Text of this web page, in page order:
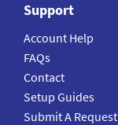
Support
Account Help
FAQs
Contact
Setup Guides
Submit A Request